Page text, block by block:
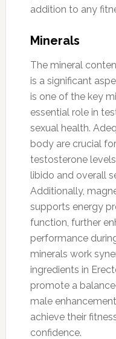
addition to any
Minerals
The mineral
is a significant
is one of the key
essential role in
sexual health.
body are crucial
testosterone
libido and overall
Additionally,
supports energy
function, further
performance
minerals work
ingredients in
promote a
male
achieve their
confidence.